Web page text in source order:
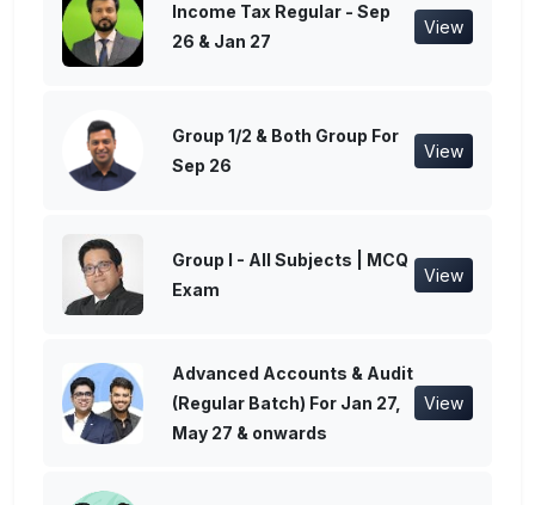
Income Tax Regular - Sep
26 & Jan 27
View
Group 1/2 & Both Group For
Sep 26
View
Group I - All Subjects | MCQ
Exam
View
Advanced Accounts & Audit
(Regular Batch) For Jan 27,
May 27 & onwards
View